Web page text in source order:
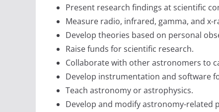
Present research findings at scientific
Measure radio, infrared, gamma, and
Develop theories based on personal
Raise funds for scientific research.
Collaborate with other astronomers to
Develop instrumentation and software
Teach astronomy or astrophysics.
Develop and modify astronomy-related